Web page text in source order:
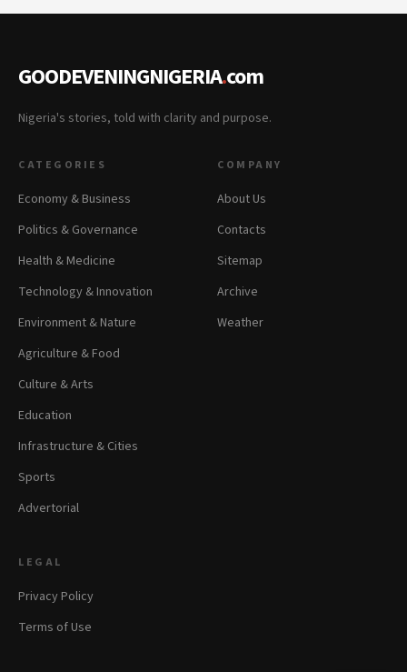
GOODEVENINGNIGERIA.com
Nigeria's stories, told with clarity and purpose.
CATEGORIES
Economy & Business
Politics & Governance
Health & Medicine
Technology & Innovation
Environment & Nature
Agriculture & Food
Culture & Arts
Education
Infrastructure & Cities
Sports
Advertorial
COMPANY
About Us
Contacts
Sitemap
Archive
Weather
LEGAL
Privacy Policy
Terms of Use